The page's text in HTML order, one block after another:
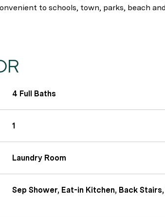
to schools, town, parks, beach
4 Full Baths
1
Laundry Room
Sep Shower, Eat-in Kitchen, Back